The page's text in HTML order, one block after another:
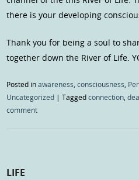
there is your developing
Thank you for being a soul to
together down the River of Life.
Posted inawareness ,consciousness
Uncategorized |Taggedconnection ,
comment
LIFE